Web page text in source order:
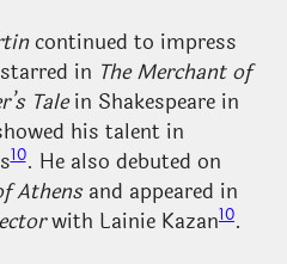
continued to impress
in The Merchant of
Talein Shakespeare in
his talent in
10. He also debuted on
Athensand appeared in
with Lainie Kazan10.